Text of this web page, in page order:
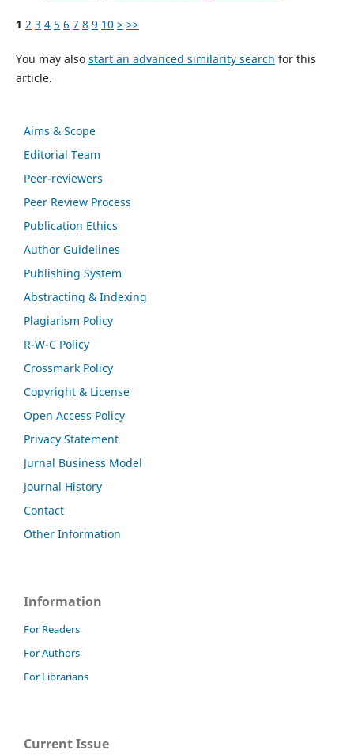
1 2 3 4 5 6 7 8 9 10 > >>
You may also start an advanced similarity search for this
article.
Aims & Scope
Editorial Team
Peer-reviewers
Peer Review Process
Publication Ethics
Author Guidelines
Publishing System
Abstracting & Indexing
Plagiarism Policy
R-W-C Policy
Crossmark Policy
Copyright & License
Open Access Policy
Privacy Statement
Jurnal Business Model
Journal History
Contact
Other Information
Information
For Readers
For Authors
For Librarians
Current Issue